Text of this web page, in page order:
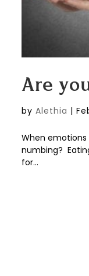
Are
by Alethia |
When
numbing?
for...